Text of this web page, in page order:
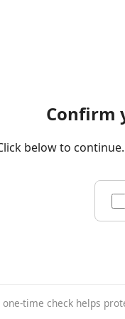
Confirm
below to
one-time check helps